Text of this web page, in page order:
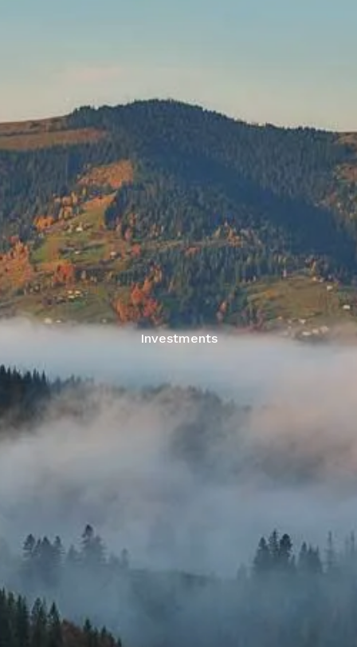
About Us
Resources
Articles Account Look-up
Contact Us
Investments